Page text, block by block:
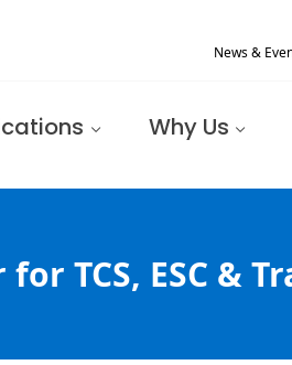
News &
Why Us
TCS, ESC &